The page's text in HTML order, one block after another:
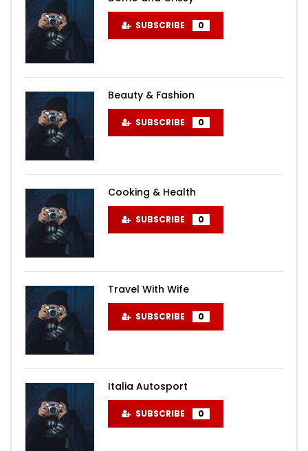
SUBSCRIBE 0
Beauty & Fashion
SUBSCRIBE 0
Cooking & Health
SUBSCRIBE 0
Travel With Wife
SUBSCRIBE 0
Italia Autosport
SUBSCRIBE 0